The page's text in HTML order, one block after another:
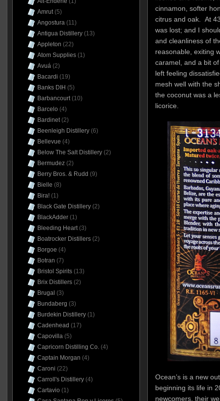
cinnamon, softer
citrus and oak. At
was lost; and I
and cleanliness of
reasonable, exiting
caramel, and a bit
left feeling
mesh well with the
the coconut was a
licorice.
Ocean’s is a new
beginning its life in
newcomers, their
Amrut(5)
Angostura(11)
Antigua Distillery(13)
Appleton (22)
Atom Supplies(1)
Avuá(2)
Bacardi (19)
Banks DIH (5)
Barbancourt(10)
Barcelo (4)
Bardinet(2)
Beenleigh Distillery(6)
Bellevue (4)
Below The Salt Distillery(2)
Bermudez(2)
Berry Bros. & Rudd (9)
Bielle (8)
Bira!(1)
Black Gate Distillery(2)
BlackAdder(1)
Bleeding Heart(3)
Boatrocker Distillers(2)
Borgoe (4)
Botran (7)
Bristol Spirits(13)
Brix Distillers(2)
Brugal (3)
Bundaberg (3)
Burdekin Distillery(1)
Cadenhead (17)
Capovilla(5)
Capricorn Distilling Co.(4)
Captain Morgan (4)
Caroni (22)
Carroll's Distillery(4)
Cartavio (1)